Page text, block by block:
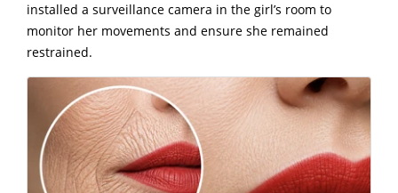
installed a surveillance camera in the girl’s room to
monitor her movements and ensure she remained
restrained.